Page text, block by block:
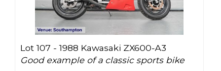
Lot 107 -1988 Kawasaki ZX600-A3
Good example of a classic sports bike